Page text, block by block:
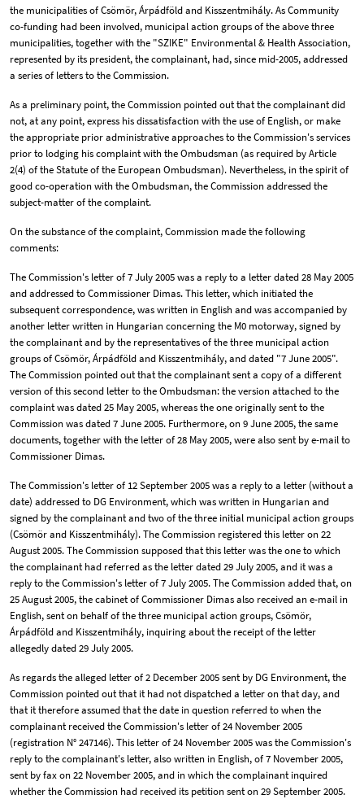
the municipalities of Csömör, Árpádföld and Kisszentmihály. As Community
co-funding had been involved, municipal action groups of the above three
municipalities, together with the "SZIKE" Environmental & Health Association,
represented by its president, the complainant, had, since mid-2005, addressed
a series of letters to the Commission.
As a preliminary point, the Commission pointed out that the complainant did
not, at any point, express his dissatisfaction with the use of English, or make
the appropriate prior administrative approaches to the Commission's services
prior to lodging his complaint with the Ombudsman (as required by Article
2(4) of the Statute of the European Ombudsman). Nevertheless, in the spirit of
good co-operation with the Ombudsman, the Commission addressed the
subject-matter of the complaint.
On the substance of the complaint, Commission made the following
comments:
The Commission's letter of 7 July 2005 was a reply to a letter dated 28 May 2005
and addressed to Commissioner Dimas. This letter, which initiated the
subsequent correspondence, was written in English and was accompanied by
another letter written in Hungarian concerning the M0 motorway, signed by
the complainant and by the representatives of the three municipal action
groups of Csömör, Árpádföld and Kisszentmihály, and dated "7 June 2005".
The Commission pointed out that the complainant sent a copy of a different
version of this second letter to the Ombudsman: the version attached to the
complaint was dated 25 May 2005, whereas the one originally sent to the
Commission was dated 7 June 2005. Furthermore, on 9 June 2005, the same
documents, together with the letter of 28 May 2005, were also sent by e-mail to
Commissioner Dimas.
The Commission's letter of 12 September 2005 was a reply to a letter (without a
date) addressed to DG Environment, which was written in Hungarian and
signed by the complainant and two of the three initial municipal action groups
(Csömör and Kisszentmihály). The Commission registered this letter on 22
August 2005. The Commission supposed that this letter was the one to which
the complainant had referred as the letter dated 29 July 2005, and it was a
reply to the Commission's letter of 7 July 2005. The Commission added that, on
25 August 2005, the cabinet of Commissioner Dimas also received an e-mail in
English, sent on behalf of the three municipal action groups, Csömör,
Árpádföld and Kisszentmihály, inquiring about the receipt of the letter
allegedly dated 29 July 2005.
As regards the alleged letter of 2 December 2005 sent by DG Environment, the
Commission pointed out that it had not dispatched a letter on that day, and
that it therefore assumed that the date in question referred to when the
complainant received the Commission's letter of 24 November 2005
(registration N° 247146). This letter of 24 November 2005 was the Commission's
reply to the complainant's letter, also written in English, of 7 November 2005,
sent by fax on 22 November 2005, and in which the complainant inquired
whether the Commission had received its petition sent on 29 September 2005.